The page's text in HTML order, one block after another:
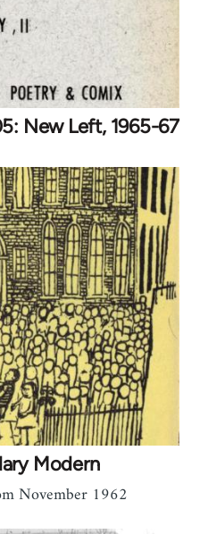
New Left, 1965-67
Modern
November 1962